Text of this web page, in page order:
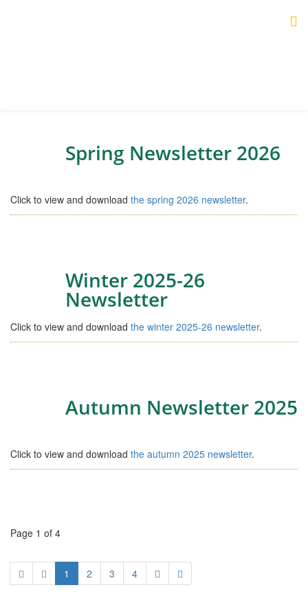
Spring Newsletter 2026
Click to view and download the spring 2026 newsletter.
Winter 2025-26
Newsletter
Click to view and download the winter 2025-26 newsletter.
Autumn Newsletter 2025
Click to view and download the autumn 2025 newsletter.
Page 1 of 4
1 2 3 4